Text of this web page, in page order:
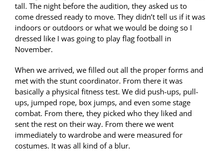
tall. The night before the audition, they asked us to
come dressed ready to move. They didn’t tell us if it was
indoors or outdoors or what we would be doing so I
dressed like I was going to play flag football in
November.
When we arrived, we filled out all the proper forms and
met with the stunt coordinator. From there it was
basically a physical fitness test. We did push-ups, pull-
ups, jumped rope, box jumps, and even some stage
combat. From there, they picked who they liked and
sent the rest on their way. From there we went
immediately to wardrobe and were measured for
costumes. It was all kind of a blur.